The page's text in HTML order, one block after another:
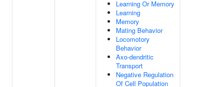
Learning Or Memory
Learning
Memory
Mating Behavior
Locomotory
Behavior
Axo-dendritic
Transport
Negative Regulation
Of Cell Population